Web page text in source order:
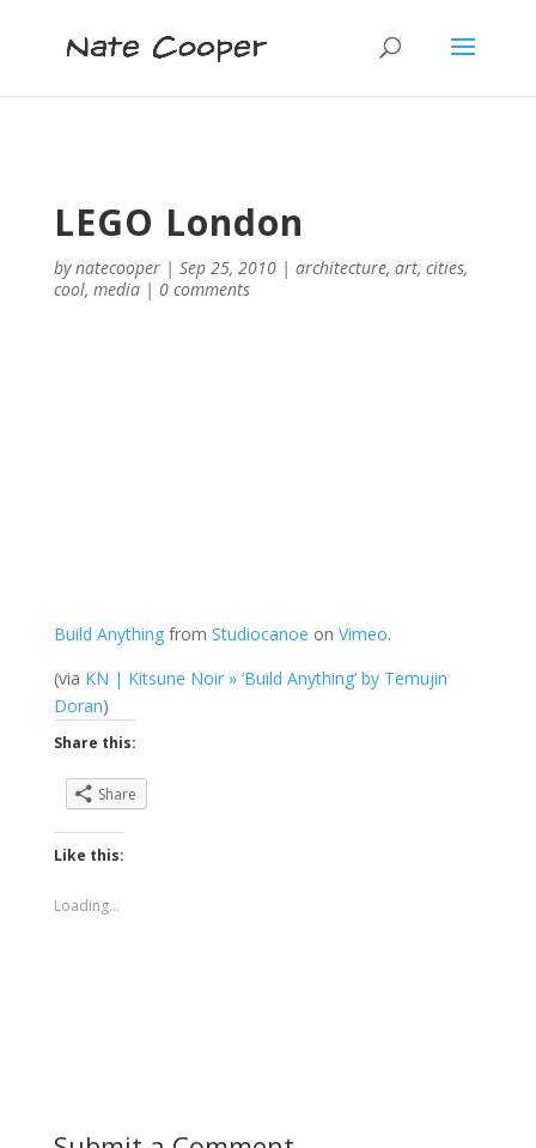
LEGO London
bynatecooper| Sep 25, 2010| architecture, art, cities,
cool, media| 0 comments
Build Anythingfrom Studiocanoe on Vimeo.
(via KN | Kitsune Noir » ‘Build Anything’ by Temujin
Doran)
Share this:
Share
Like this:
Loading...